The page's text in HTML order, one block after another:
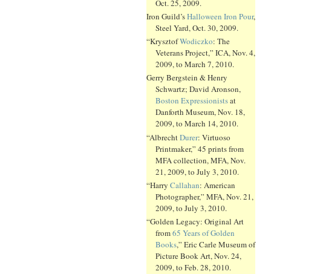
Oct. 25, 2009.
Iron Guild’sHalloween Iron Pour,
Steel Yard, Oct. 30, 2009.
“KrysztofWodiczko: The
Veterans Project,” ICA, Nov. 4,
2009, to March 7, 2010.
Gerry Bergstein & Henry
Schwartz; David Aronson,
Boston Expressionistsat
Danforth Museum, Nov. 18,
2009, to March 14, 2010.
“AlbrechtDurer: Virtuoso
Printmaker,” 45 prints from
MFA collection, MFA, Nov.
21, 2009, to July 3, 2010.
“Harry Callahan: American
Photographer,” MFA, Nov. 21,
2009, to July 3, 2010.
“Golden Legacy: Original Art
from65 Years of Golden
Books,” Eric Carle Museum of
Picture Book Art, Nov. 24,
2009, to Feb. 28, 2010.